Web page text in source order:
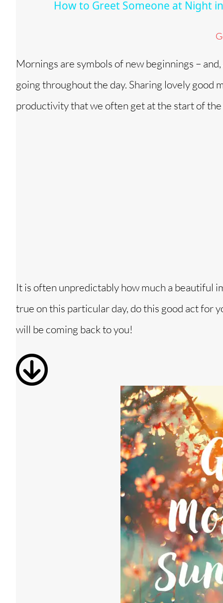
d
How to Greet Someone at Night
Mornings are symbols of new beginnings –
going throughout the day. Sharing lovely good
productivity that we often get at the start of the
It is often unpredictably how much a beautiful
true on this particular day, do this good act for
will be coming back to you!